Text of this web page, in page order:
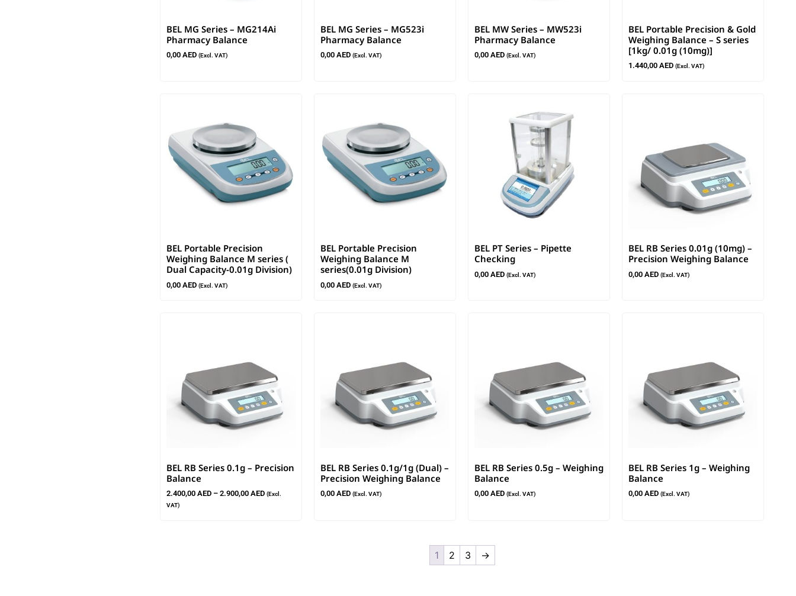
BEL MG Series – MG214Ai
Pharmacy Balance
0,00 AED (Excl. VAT)
BEL MG Series – MG523i
Pharmacy Balance
0,00 AED (Excl. VAT)
BEL MW Series – MW523i
Pharmacy Balance
0,00 AED (Excl. VAT)
BEL Portable Precision & Gold
Weighing Balance – S series
[1kg/ 0.01g (10mg)]
1.440,00 AED (Excl. VAT)
BEL Portable Precision
Weighing Balance M series (
Dual Capacity-0.01g Division)
0,00 AED (Excl. VAT)
BEL Portable Precision
Weighing Balance M
series(0.01g Division)
0,00 AED (Excl. VAT)
BEL PT Series – Pipette
Checking
0,00 AED (Excl. VAT)
BEL RB Series 0.01g (10mg) –
Precision Weighing Balance
0,00 AED (Excl. VAT)
BEL RB Series 0.1g – Precision
Balance
2.400,00 AED – 2.900,00 AED (Excl.
VAT)
BEL RB Series 0.1g/1g (Dual) –
Precision Weighing Balance
0,00 AED (Excl. VAT)
BEL RB Series 0.5g – Weighing
Balance
0,00 AED (Excl. VAT)
BEL RB Series 1g – Weighing
Balance
0,00 AED (Excl. VAT)
1 2 3 →